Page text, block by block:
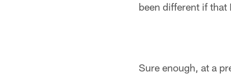
been different if
Sure enough, at a